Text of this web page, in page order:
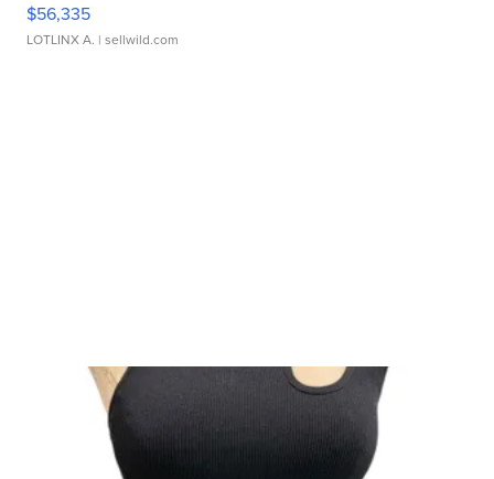
$56,335
LOTLINX A. | sellwild.com